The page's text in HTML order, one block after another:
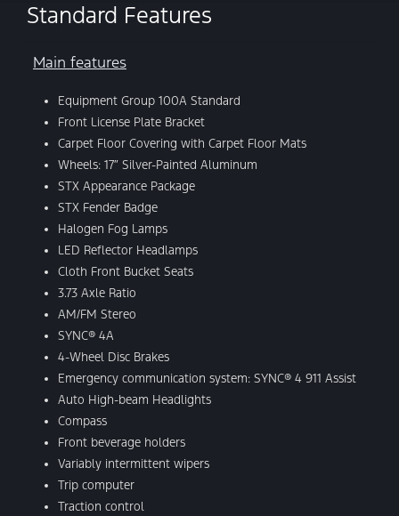
Standard Features
Main features
Equipment Group 100A Standard
Front License Plate Bracket
Carpet Floor Covering with Carpet Floor Mats
Wheels: 17″ Silver-Painted Aluminum
STX Appearance Package
STX Fender Badge
Halogen Fog Lamps
LED Reflector Headlamps
Cloth Front Bucket Seats
3.73 Axle Ratio
AM/FM Stereo
SYNC® 4A
4-Wheel Disc Brakes
Emergency communication system: SYNC® 4 911 Assist
Auto High-beam Headlights
Compass
Front beverage holders
Variably intermittent wipers
Trip computer
Traction control